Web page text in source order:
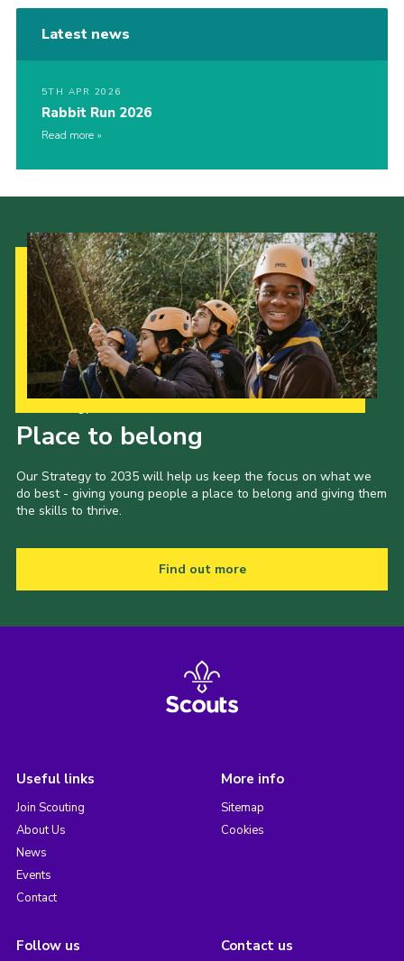
Latest news
5TH APR 2026
Rabbit Run 2026
Read more
Place to belong
Our Strategy to 2035 will help us keep the focus on what we
do best - giving young people a place to belong and giving them
the skills to thrive.
Find out more
Useful links
Join Scouting
About Us
News
Events
Contact
More info
Sitemap
Cookies
Follow us Contact us